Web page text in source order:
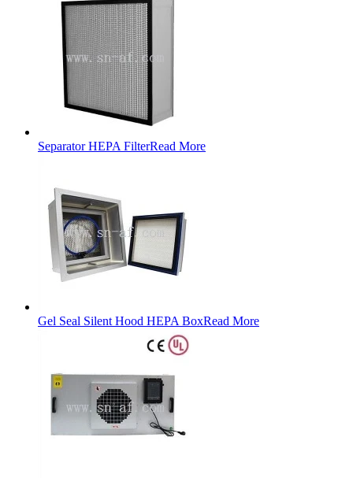
Separator HEPA FilterRead More
Gel Seal Silent Hood HEPA BoxRead More